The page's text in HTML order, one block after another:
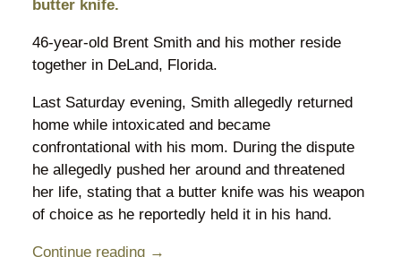
butter knife.
46-year-old Brent Smith and his mother reside
together in DeLand, Florida.
Last Saturday evening, Smith allegedly returned
home while intoxicated and became
confrontational with his mom. During the dispute
he allegedly pushed her around and threatened
her life, stating that a butter knife was his weapon
of choice as he reportedly held it in his hand.
Continue reading →